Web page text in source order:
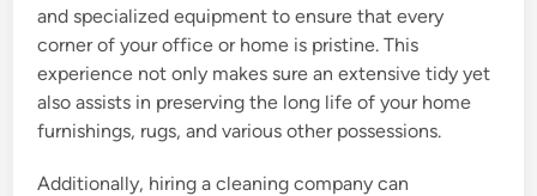
and specialized equipment to ensure that every
corner of your office or home is pristine. This
experience not only makes sure an extensive tidy yet
also assists in preserving the long life of your home
furnishings, rugs, and various other possessions.
Additionally, hiring a cleaning company can